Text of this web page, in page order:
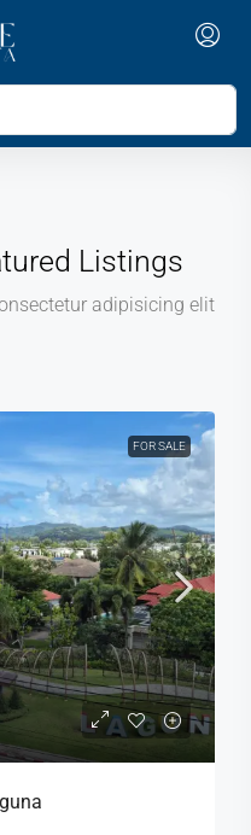
Listings
adipisicing elit
FOR SALE